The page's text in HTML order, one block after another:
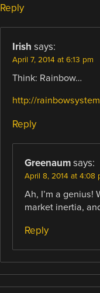
Reply
Irish says:
April 7, 2014 at 6:13 pm
Think: Rainbow…
http://
Reply
Greenaum says:
April 8, 2014 at 4:08
Ah, I’m a genius!
market inertia,
Reply